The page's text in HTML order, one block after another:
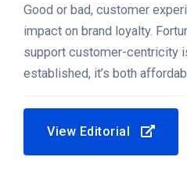
Good or bad, customer
impact on brand loyalty.
support customer-centricity
established, it’s both
View Editorial